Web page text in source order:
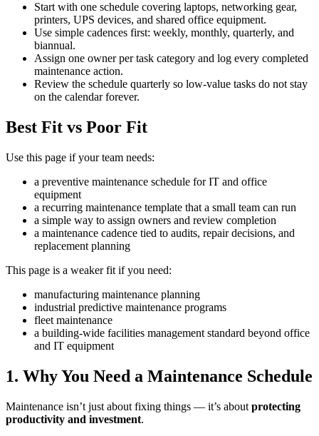
Start with one schedule covering laptops, networking gear,
printers, UPS devices, and shared office equipment.
Use simple cadences first: weekly, monthly, quarterly, and
biannual.
Assign one owner per task category and log every completed
maintenance action.
Review the schedule quarterly so low-value tasks do not stay
on the calendar forever.
Best Fit vs Poor Fit
Use this page if your team needs:
a preventive maintenance schedule for IT and office
equipment
a recurring maintenance template that a small team can run
a simple way to assign owners and review completion
a maintenance cadence tied to audits, repair decisions, and
replacement planning
This page is a weaker fit if you need:
manufacturing maintenance planning
industrial predictive maintenance programs
fleet maintenance
a building-wide facilities management standard beyond office
and IT equipment
1. Why You Need a Maintenance Schedule
Maintenance isn’t just about fixing things — it’s about protecting
productivity and investment.